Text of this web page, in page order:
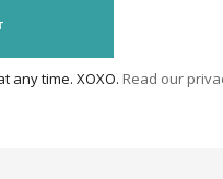
any time. XOXO. Read our